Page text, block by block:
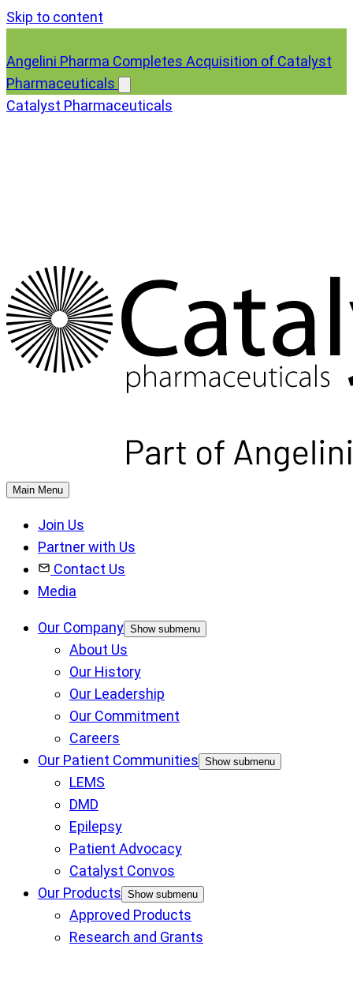
Skip to content
Angelini Pharma Completes Acquisition of Catalyst
Pharmaceuticals
Catalyst Pharmaceuticals
Main Menu
Join Us
Partner with Us
Contact Us
Media
Our Company Show submenu
About Us
Our History
Our Leadership
Our Commitment
Careers
Our Patient Communities Show submenu
LEMS
DMD
Epilepsy
Patient Advocacy
Catalyst Convos
Our Products Show submenu
Approved Products
Research and Grants